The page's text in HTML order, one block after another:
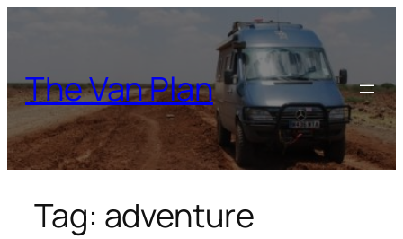
The Van Plan
Tag: adventure